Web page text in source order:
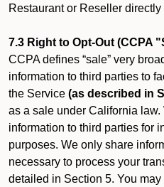
Restaurant or Reseller
7.3 Right to Opt-Out (CCPA
CCPA defines “sale” very
information to third parties to
the Service (as described in
as a sale under California law.
information to third parties for
purposes. We only share
necessary to process your
detailed in Section 5. You